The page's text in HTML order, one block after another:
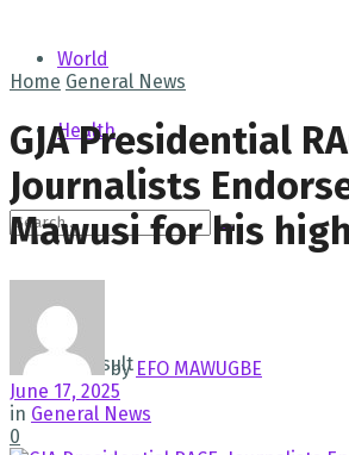
World
Health
View All Result
Home General News
GJA Presidential
Journalists
Mawusi for his
by EFO MAWUGBE
June 17, 2025
in General News
0